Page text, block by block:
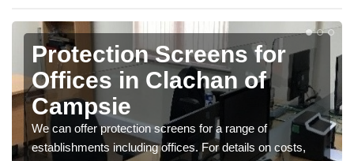
Protection Screens for
Offices in Clachan of
Campsie
We can offer protection screens for a range of
establishments including offices. For details on costs,